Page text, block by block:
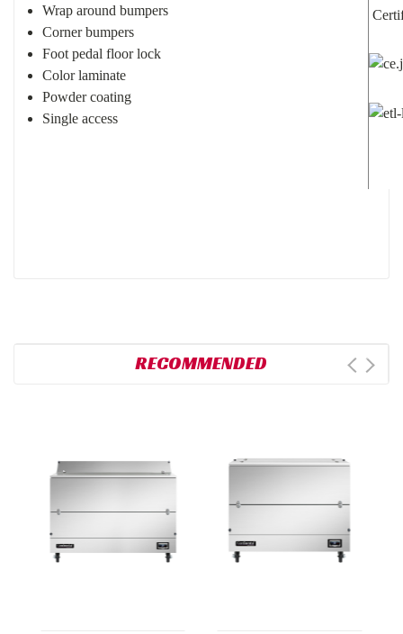
Wrap around bumpers
Corner bumpers
Foot pedal floor lock
Color laminate
Powder coating
Single access
RECOMMENDED